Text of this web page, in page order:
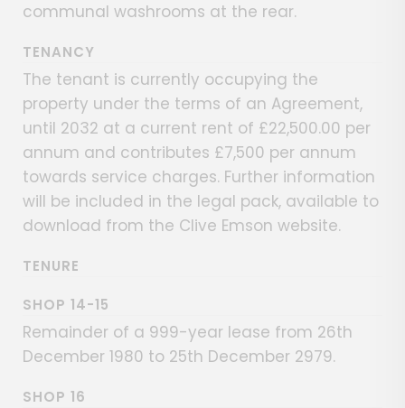
communal washrooms at the rear.
TENANCY
The tenant is currently occupying the
property under the terms of an Agreement,
until 2032 at a current rent of £22,500.00 per
annum and contributes £7,500 per annum
towards service charges. Further information
will be included in the legal pack, available to
download from the Clive Emson website.
TENURE
SHOP 14-15
Remainder of a 999-year lease from 26th
December 1980 to 25th December 2979.
SHOP 16